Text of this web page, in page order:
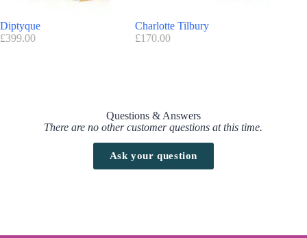
Diptyque
£399.00
Charlotte Tilbury
£170.00
Questions & Answers
There are no other customer questions at this time.
Ask your question